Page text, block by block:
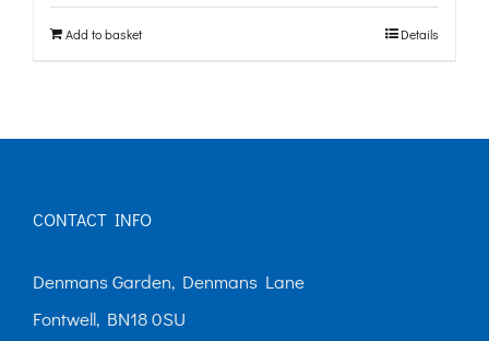
Add to basket Details
CONTACT INFO
Denmans Garden, Denmans Lane
Fontwell, BN18 0SU